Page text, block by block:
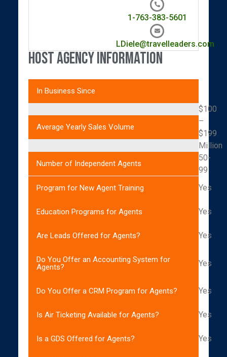
1-763-383-5601
LDiele@travelleaders.com
Host Agency Information
In Business Since
Average Yearly Sales Volume
$100
–
$199
Million
Number of Independent Agents
50-
99
Program for New Agent Training Yes
Education Programs for Agents Yes
Are Leads Offered for Agents? Yes
Do You Offer an Accounting System for
Agents?
Yes
Do You Offer a CRM Program for Agents? Yes
Is Air Ticketing Available for Agents? Yes
Is a GDS Offered for Agents? Yes